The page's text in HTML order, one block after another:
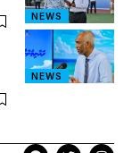
NEWS
NEWS